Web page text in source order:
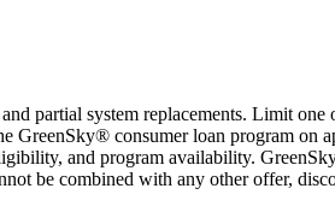
partial system replacements. Limit one
GreenSky® consumer loan program on
and program availability.
be combined with any other offer,